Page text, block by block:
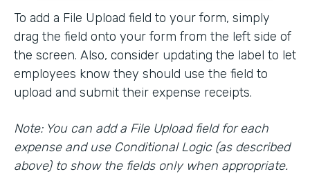
To add a File Upload field to your form, simply
drag the field onto your form from the left side of
the screen. Also, consider updating the label to let
employees know they should use the field to
upload and submit their expense receipts.
Note: You can add a File Upload field for each
expense and use Conditional Logic (as described
above) to show the fields only when appropriate.